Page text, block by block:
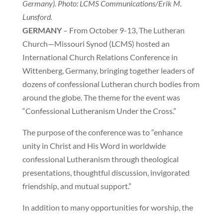
Germany). Photo: LCMS Communications/Erik M.
Lunsford.
GERMANY– From October 9-13, The Lutheran
Church—Missouri Synod (LCMS) hosted an
International Church Relations Conference in
Wittenberg, Germany, bringing together leaders of
dozens of confessional Lutheran church bodies from
around the globe. The theme for the event was
“Confessional Lutheranism Under the Cross.”
The purpose of the conference was to “enhance
unity in Christ and His Word in worldwide
confessional Lutheranism through theological
presentations, thoughtful discussion, invigorated
friendship, and mutual support.”
In addition to many opportunities for worship, the